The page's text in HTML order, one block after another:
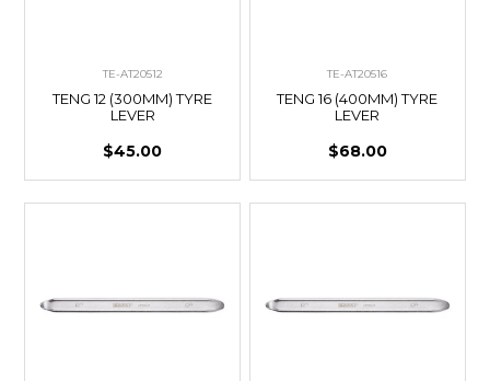
TE-AT20512
TENG 12 (300MM) TYRE
LEVER
$45.00
TE-AT20516
TENG 16 (400MM) TYRE
LEVER
$68.00